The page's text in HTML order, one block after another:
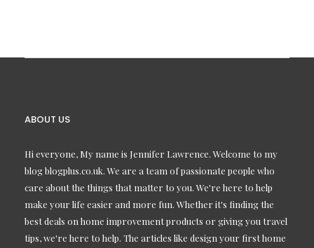
ABOUT US
Hi everyone, My name is Jennifer Lawrence. Welcome to my
blog blogplus.co.uk. We are a team of passionate people who
care about the things that matter to you. We're here to help
make your life easier and more fun. Whether it's finding the
best deals on home improvement products or giving you travel
tips, we're here to help. The articles like design your first home